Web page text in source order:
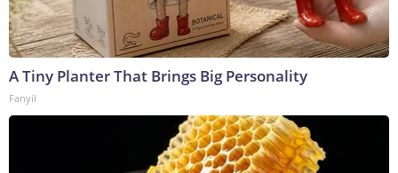
A Tiny Planter That Brings Big Personality
Fanyil